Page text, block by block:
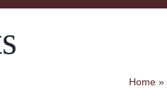
Home »